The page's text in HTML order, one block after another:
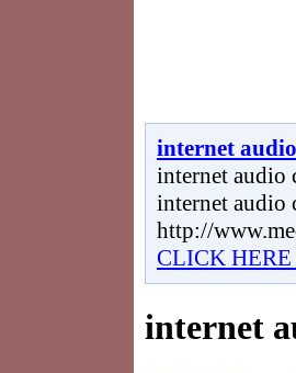
internet
internet audio
internet audio
http://
CLICK
internet